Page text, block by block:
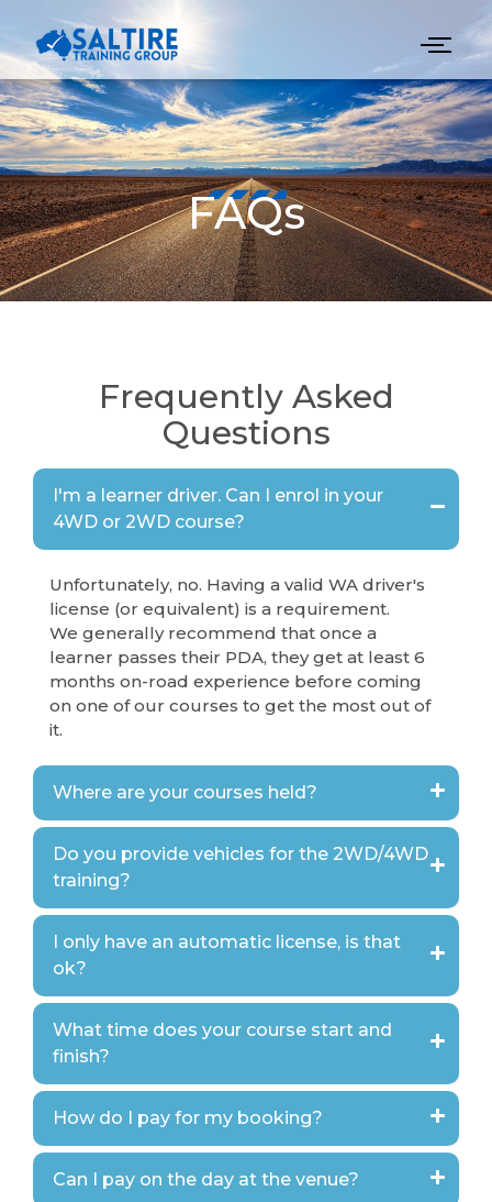
FAQs
Frequently Asked
Questions
I'm a learner driver. Can I enrol in your
4WD or 2WD course?
Unfortunately, no. Having a valid WA driver's
license (or equivalent) is a requirement.
We generally recommend that once a
learner passes their PDA, they get at least 6
months on-road experience before coming
on one of our courses to get the most out of
it.
Where are your courses held?
Do you provide vehicles for the 2WD/4WD
training?
I only have an automatic license, is that
ok?
What time does your course start and
finish?
How do I pay for my booking?
Can I pay on the day at the venue?